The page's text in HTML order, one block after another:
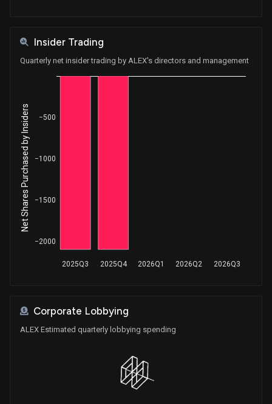
Insider Trading
Quarterly net insider trading by ALEX's directors and management
2025Q3 2025Q4 2026Q1 2026Q2 2026Q3
−2000
−1500
−1000
−500
Net Shares Purchased by Insiders
Corporate Lobbying
ALEX Estimated quarterly lobbying spending